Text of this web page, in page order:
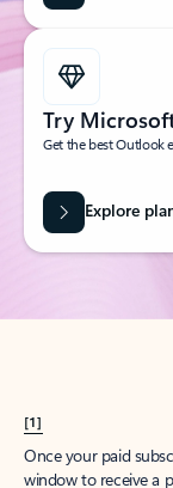
Try
Get the best Outlook
Explore
[1]
Once your paid
window to receive a